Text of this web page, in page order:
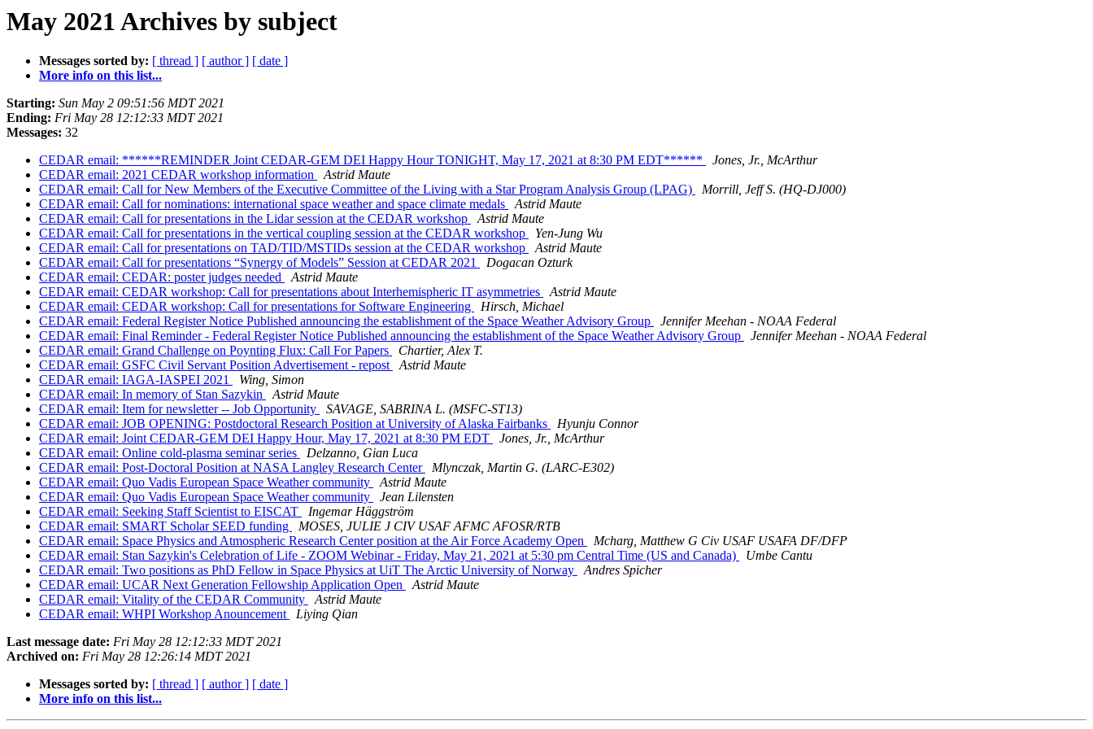
May 2021 Archives by subject
Messages sorted by: [ thread ] [ author ] [ date ]
More info on this list...
Starting: Sun May 2 09:51:56 MDT 2021
Ending: Fri May 28 12:12:33 MDT 2021
Messages: 32
CEDAR email: ******REMINDER Joint CEDAR-GEM DEI Happy Hour TONIGHT, May 17, 2021 at 8:30 PM EDT******
Jones, Jr., McArthur
CEDAR email: 2021 CEDAR workshop information
Astrid Maute
CEDAR email: Call for New Members of the Executive Committee of the Living with a Star Program Analysis Group (LPAG)
Morrill, Jeff S. (HQ-DJ000)
CEDAR email: Call for nominations: international space weather and space climate medals
Astrid Maute
CEDAR email: Call for presentations in the Lidar session at the CEDAR workshop
Astrid Maute
CEDAR email: Call for presentations in the vertical coupling session at the CEDAR workshop
Yen-Jung Wu
CEDAR email: Call for presentations on TAD/TID/MSTIDs session at the CEDAR workshop
Astrid Maute
CEDAR email: Call for presentations “Synergy of Models” Session at CEDAR 2021
Dogacan Ozturk
CEDAR email: CEDAR: poster judges needed
Astrid Maute
CEDAR email: CEDAR workshop: Call for presentations about Interhemispheric IT asymmetries
Astrid Maute
CEDAR email: CEDAR workshop: Call for presentations for Software Engineering
Hirsch, Michael
CEDAR email: Federal Register Notice Published announcing the establishment of the Space Weather Advisory Group
Jennifer Meehan - NOAA Federal
CEDAR email: Final Reminder - Federal Register Notice Published announcing the establishment of the Space Weather Advisory Group
Jennifer Meehan - NOAA Federal
CEDAR email: Grand Challenge on Poynting Flux: Call For Papers
Chartier, Alex T.
CEDAR email: GSFC Civil Servant Position Advertisement - repost
Astrid Maute
CEDAR email: IAGA-IASPEI 2021
Wing, Simon
CEDAR email: In memory of Stan Sazykin
Astrid Maute
CEDAR email: Item for newsletter -- Job Opportunity
SAVAGE, SABRINA L. (MSFC-ST13)
CEDAR email: JOB OPENING: Postdoctoral Research Position at University of Alaska Fairbanks
Hyunju Connor
CEDAR email: Joint CEDAR-GEM DEI Happy Hour, May 17, 2021 at 8:30 PM EDT
Jones, Jr., McArthur
CEDAR email: Online cold-plasma seminar series
Delzanno, Gian Luca
CEDAR email: Post-Doctoral Position at NASA Langley Research Center
Mlynczak, Martin G. (LARC-E302)
CEDAR email: Quo Vadis European Space Weather community
Astrid Maute
CEDAR email: Quo Vadis European Space Weather community
Jean Lilensten
CEDAR email: Seeking Staff Scientist to EISCAT
Ingemar Häggström
CEDAR email: SMART Scholar SEED funding
MOSES, JULIE J CIV USAF AFMC AFOSR/RTB
CEDAR email: Space Physics and Atmospheric Research Center position at the Air Force Academy Open
Mcharg, Matthew G Civ USAF USAFA DF/DFP
CEDAR email: Stan Sazykin's Celebration of Life - ZOOM Webinar - Friday, May 21, 2021 at 5:30 pm Central Time (US and Canada)
Umbe Cantu
CEDAR email: Two positions as PhD Fellow in Space Physics at UiT The Arctic University of Norway
Andres Spicher
CEDAR email: UCAR Next Generation Fellowship Application Open
Astrid Maute
CEDAR email: Vitality of the CEDAR Community
Astrid Maute
CEDAR email: WHPI Workshop Anouncement
Liying Qian
Last message date: Fri May 28 12:12:33 MDT 2021
Archived on: Fri May 28 12:26:14 MDT 2021
Messages sorted by: [ thread ] [ author ] [ date ]
More info on this list...